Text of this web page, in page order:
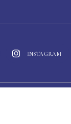
INSTAGRAM